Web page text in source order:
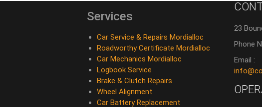
Services
Car Service & Repairs Mordialloc
Roadworthy Certificate Mordialloc
Car Mechanics Mordialloc
Logbook Service
Brake & Clutch Repairs
Wheel Alignment
Car Battery Replacement
23
Phone
Email :